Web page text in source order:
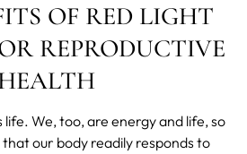
OF RED LIGHT
REPRODUCTIVE
life. We, too, are energy and life, so
our body readily responds to